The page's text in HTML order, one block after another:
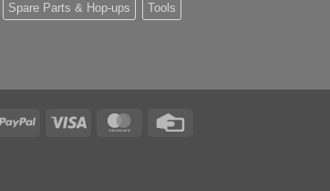
Spare Parts & Hop-ups Tools
PayPal Visa MasterCard